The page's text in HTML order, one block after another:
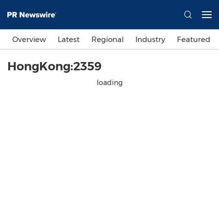
Overview Latest Regional Industry Featured
HongKong:2359
loading